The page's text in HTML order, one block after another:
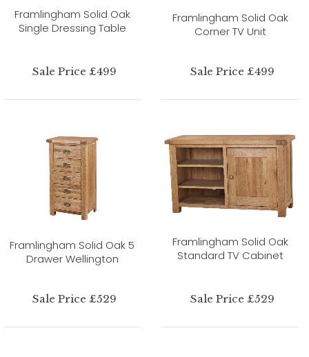
Framlingham Solid Oak
Single Dressing Table
Sale Price £499
Framlingham Solid Oak
Corner TV Unit
Sale Price £499
Framlingham Solid Oak 5
Drawer Wellington
Sale Price £529
Framlingham Solid Oak
Standard TV Cabinet
Sale Price £529